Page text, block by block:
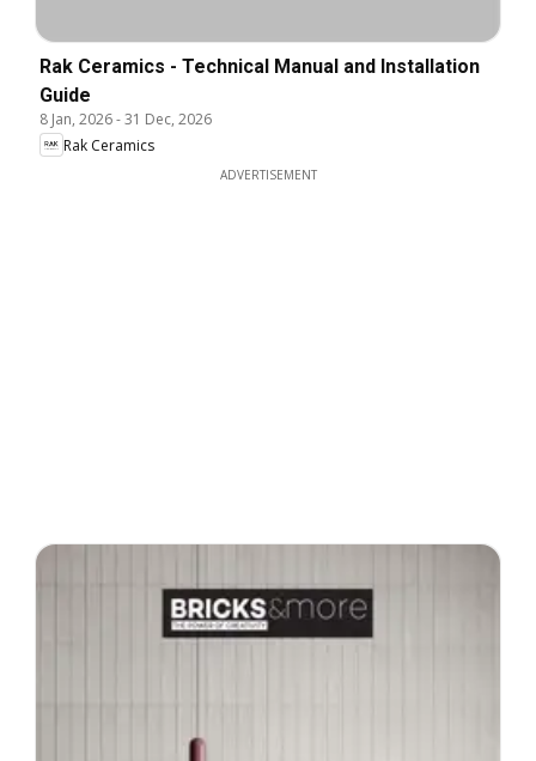
Rak Ceramics - Technical Manual and Installation
Guide
8 Jan, 2026-31 Dec, 2026
Rak Ceramics
ADVERTISEMENT